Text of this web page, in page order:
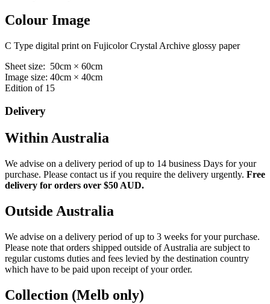
Colour Image
C Type digital print on Fujicolor Crystal Archive glossy paper
Sheet size: 50cm × 60cm
Image size: 40cm × 40cm
Edition of 15
Delivery
Within Australia
We advise on a delivery period of up to 14 business Days for your
purchase. Please contact us if you require the delivery urgently. Free
delivery for orders over $50 AUD.
Outside Australia
We advise on a delivery period of up to 3 weeks for your purchase.
Please note that orders shipped outside of Australia are subject to
regular customs duties and fees levied by the destination country
which have to be paid upon receipt of your order.
Collection (Melb only)